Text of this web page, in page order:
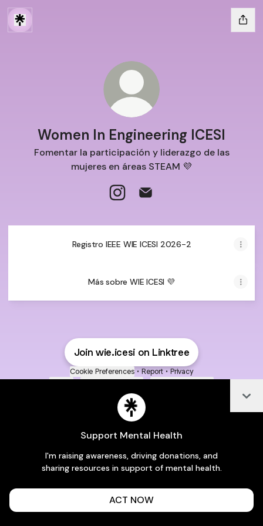
Women In Engineering ICESI
Fomentar la participación y liderazgo de las
mujeres en áreas STEAM 💜
Registro IEEE WIE ICESI 2026-2
Más sobre WIE ICESI 💜
Join wie.icesi on Linktree
Cookie Preferences • Report • Privacy
Explore • About this account • More from Linktree
Support Mental Health
I'm raising awareness, driving donations, and
sharing resources in support of mental health.
ACT NOW